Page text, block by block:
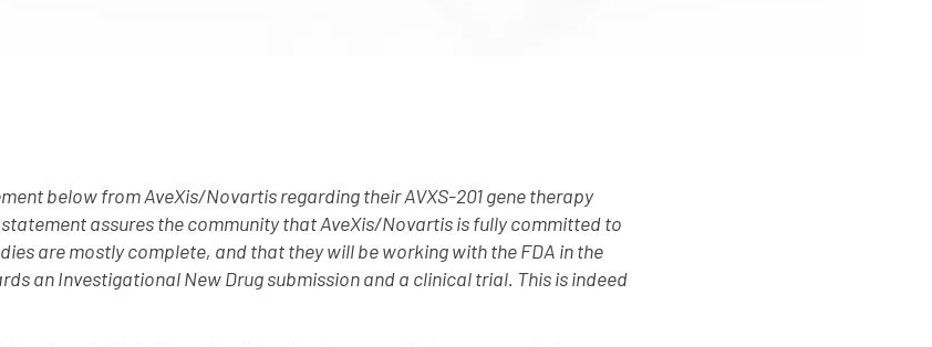
below from AveXis/Novartis regarding their AVXS-201 gene therapy
assures the community that AveXis/Novartis is fully committed to
are mostly complete, and that they will be working with the FDA in the
an Investigational New Drug submission and a clinical trial. This is indeed